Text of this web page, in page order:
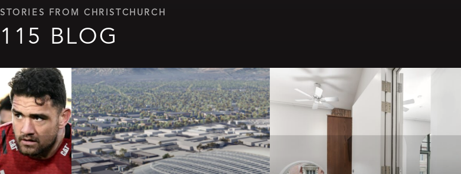
STORIES FROM CHRISTCHURCH
115 BLOG